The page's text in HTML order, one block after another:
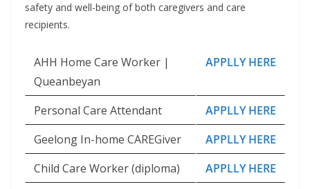
safety and well-being of both caregivers and care
recipients.
AHH Home Care Worker |
Queanbeyan
APPLLY HERE
Personal Care Attendant
APPLLY HERE
Geelong In-home CAREGiver
APPLLY HERE
Child Care Worker (diploma)
APPLLY HERE